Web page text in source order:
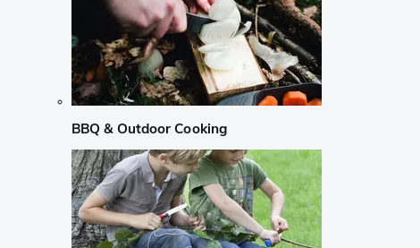
BBQ & Outdoor Cooking